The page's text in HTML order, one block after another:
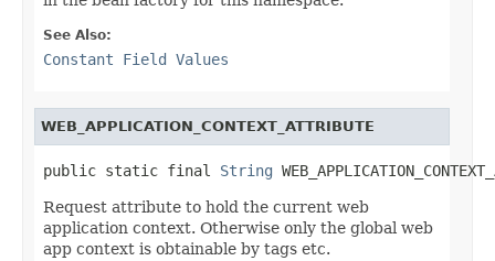
See Also:
Constant Field Values
WEB_APPLICATION_CONTEXT_ATTRIBUTE
public static final String
Request attribute to hold the current web
application context. Otherwise only the global web
app context is obtainable by tags etc.